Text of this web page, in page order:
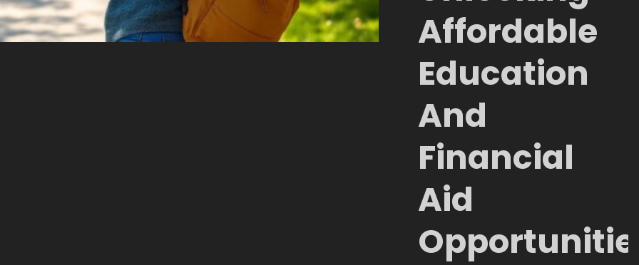
Affordable
Education
And
Financial
Aid